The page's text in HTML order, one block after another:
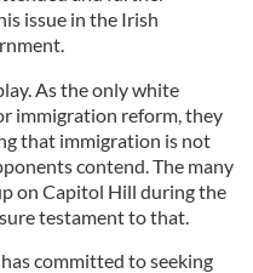
issue in the Irish
As the only white
immigration reform, they
that immigration is not
contend. The many
on Capitol Hill during the
testament to that.
committed to seeking